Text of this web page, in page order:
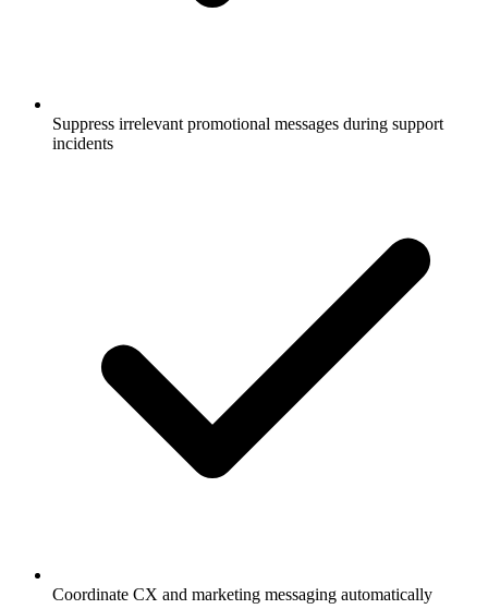
Suppress irrelevant promotional messages during support
incidents
Coordinate CX and marketing messaging automatically